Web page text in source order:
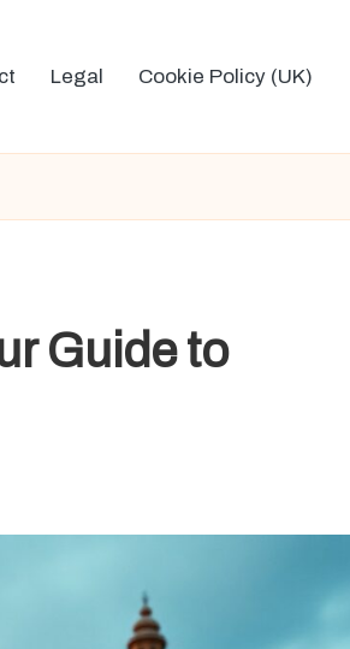
Legal Cookie Policy (UK)
Guide to